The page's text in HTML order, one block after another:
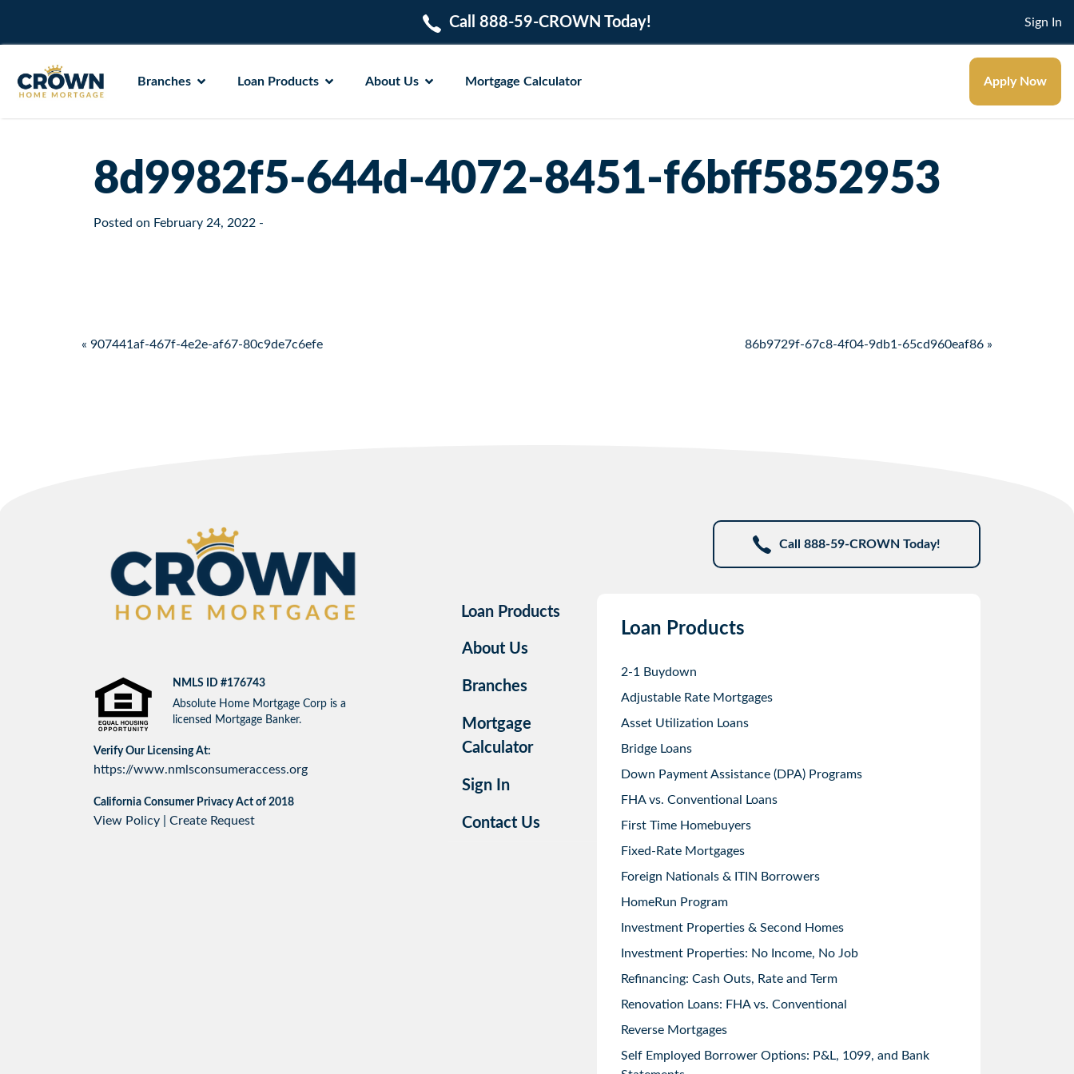
Call 888-59-CROWN Today! Sign In
Branches Loan Products About Us Mortgage Calculator Apply Now
8d9982f5-644d-4072-8451-f6bff5852953
Posted on February 24, 2022 -
Post navigation
« 907441af-467f-4e2e-af67-80c9de7c6efe 86b9729f-67c8-4f04-9db1-65cd960eaf86 »
NMLS ID #176743
Absolute Home Mortgage Corp is a
licensed Mortgage Banker.
Verify Our Licensing At:
https://www.nmlsconsumeraccess.org
California Consumer Privacy Act of 2018
View Policy Create Request
Call 888-59-CROWN Today!
Loan Products
About Us
Branches
Mortgage
Calculator
Sign In
Contact Us
Loan Products
2-1 Buydown
Adjustable Rate Mortgages
Asset Utilization Loans
Bridge Loans
Down Payment Assistance (DPA) Programs
FHA vs. Conventional Loans
First Time Homebuyers
Fixed-Rate Mortgages
Foreign Nationals & ITIN Borrowers
HomeRun Program
Investment Properties & Second Homes
Investment Properties: No Income, No Job
Refinancing: Cash Outs, Rate and Term
Renovation Loans: FHA vs. Conventional
Reverse Mortgages
Self Employed Borrower Options: P&L, 1099, and Bank